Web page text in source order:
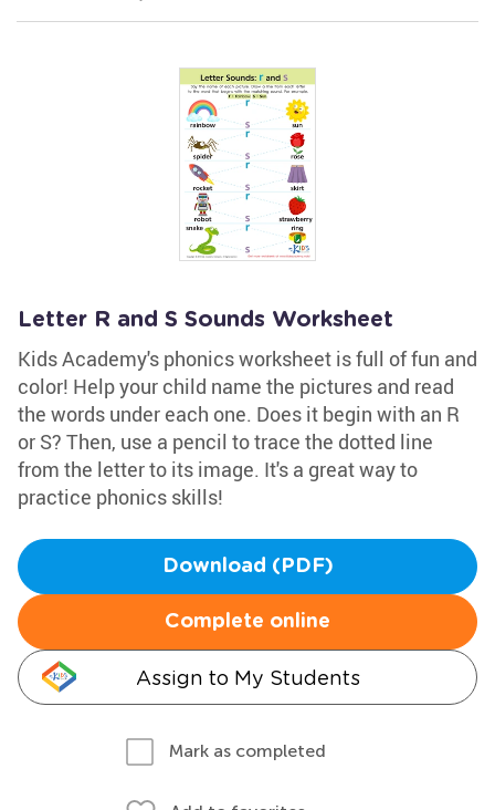
Letter R and S Sounds Worksheet
Kids Academy's phonics worksheet is full of fun and
color! Help your child name the pictures and read
the words under each one. Does it begin with an R
or S? Then, use a pencil to trace the dotted line
from the letter to its image. It's a great way to
practice phonics skills!
Download (PDF)
Complete online
Assign to My Students
Mark as completed